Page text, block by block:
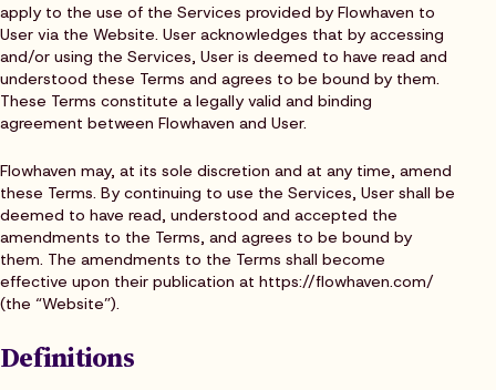
apply to the use of the Services provided by Flowhaven to
User via the Website. User acknowledges that by accessing
and/or using the Services, User is deemed to have read and
understood these Terms and agrees to be bound by them.
These Terms constitute a legally valid and binding
agreement between Flowhaven and User.
Flowhaven may, at its sole discretion and at any time, amend
these Terms. By continuing to use the Services, User shall be
deemed to have read, understood and accepted the
amendments to the Terms, and agrees to be bound by
them. The amendments to the Terms shall become
effective upon their publication at https://flowhaven.com/
(the “Website”).
Definitions